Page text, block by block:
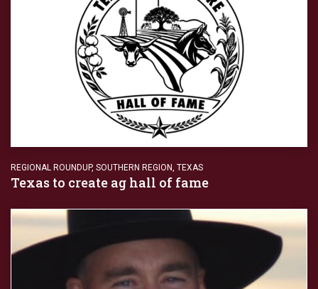
REGIONAL ROUNDUP, SOUTHERN REGION, TEXAS
Texas to create ag hall of fame